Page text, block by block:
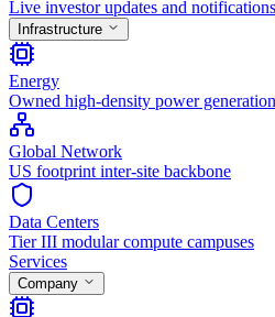
Live investor updates and notifications
Infrastructure
Energy
Owned high-density power generation
Global Network
US footprint inter-site backbone
Data Centers
Tier III modular compute campuses
Services
Company